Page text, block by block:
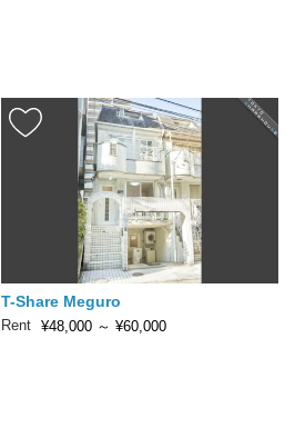
T-Share Meguro
Rent ¥48,000 ～ ¥60,000